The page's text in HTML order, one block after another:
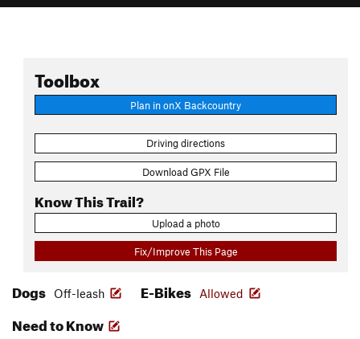
Toolbox
Plan in onX Backcountry
Driving directions
Download GPX File
Know This Trail?
Upload a photo
Fix/Improve This Page
Dogs Off-leash E-Bikes Allowed
Need to Know